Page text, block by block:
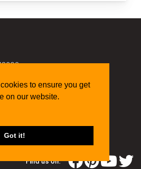
to ensure you get
on our website.
Got it!
Find us on: